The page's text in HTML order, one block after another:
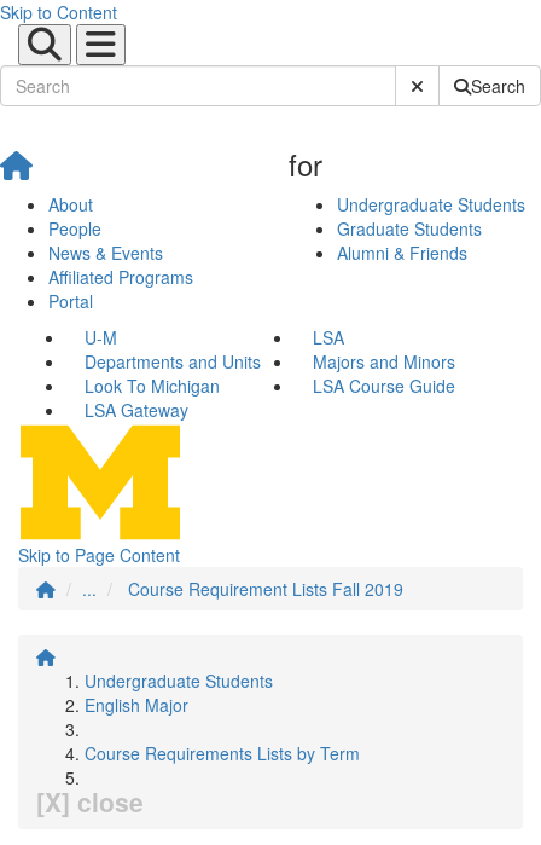
Skip to Content
Submit SiteSearch
About
People
News & Events
Affiliated Programs
Portal
for
Undergraduate Students
Graduate Students
Alumni & Friends
U-M
LSA
Departments and Units
Majors and Minors
Look To Michigan
LSA Course Guide
LSA Gateway
Skip to Page Content
...
Course Requirement Lists Fall 2019
Undergraduate Students
English Major
Course Requirements Lists by Term
[X] close